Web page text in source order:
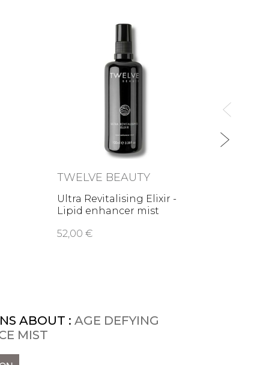
TWELVE BEAUTY
Ultra Revitalising Elixir -
Lipid enhancer mist
52,00 €
ABOUT : AGE DEFYING
MIST